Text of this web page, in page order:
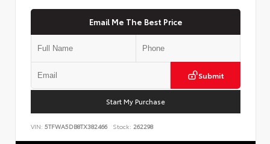
Email Me The Best Price
Submit
Start My Purchase
VIN: 5TFWA5DB8TX382466 Stock: 262298